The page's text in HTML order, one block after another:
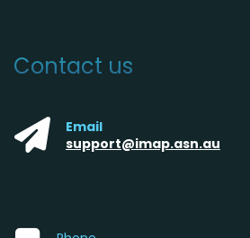
Contact us
Email
support@imap.asn.au